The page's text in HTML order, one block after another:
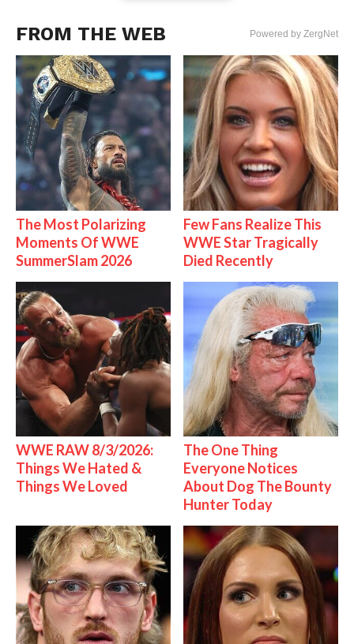
FROM THE WEB Powered by ZergNet
The Most Polarizing
Moments Of WWE
SummerSlam 2026
Few Fans Realize This
WWE Star Tragically
Died Recently
WWE RAW 8/3/2026:
Things We Hated &
Things We Loved
The One Thing
Everyone Notices
About Dog The Bounty
Hunter Today